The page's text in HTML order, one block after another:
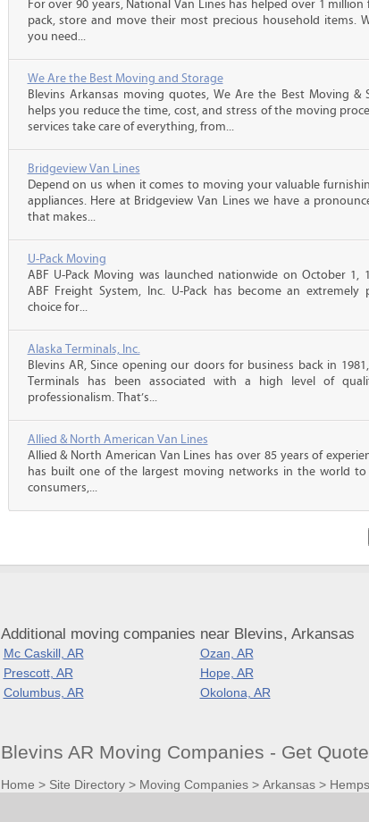
For over 90 years, National Van Lines has helped over 1 million
pack, store and move their most precious household items.
you need...
We Are the Best Moving and Storage
Blevins Arkansas moving quotes, We Are the Best Moving &
helps you reduce the time, cost, and stress of the moving
services take care of everything, from...
Bridgeview Van Lines
Depend on us when it comes to moving your valuable
appliances. Here at Bridgeview Van Lines we have a
that makes...
U-Pack Moving
ABF U-Pack Moving was launched nationwide on October 1,
ABF Freight System, Inc. U-Pack has become an extremely
choice for...
Alaska Terminals, Inc.
Blevins AR, Since opening our doors for business back in
Terminals has been associated with a high level of
professionalism. That’s...
Allied & North American Van Lines
Allied & North American Van Lines has over 85 years of
has built one of the largest moving networks in the world to
consumers,...
Additional moving companies near Blevins, Arkansas
Mc Caskill, AR Ozan, AR
Prescott, AR
Hope, AR
Columbus, AR
Okolona, AR
Blevins AR Moving Companies - Get
Home > Site Directory> Moving Companies> Arkansas>